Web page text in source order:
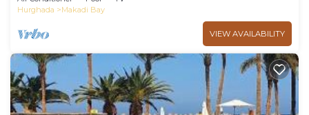
Hurghada
Makadi Bay
VIEW AVAILABILITY